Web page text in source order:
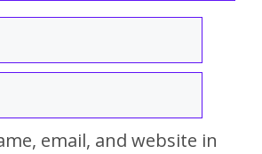
email, and website in